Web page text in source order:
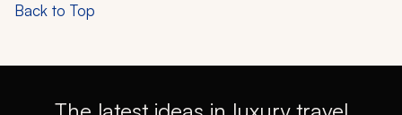
Back to Top